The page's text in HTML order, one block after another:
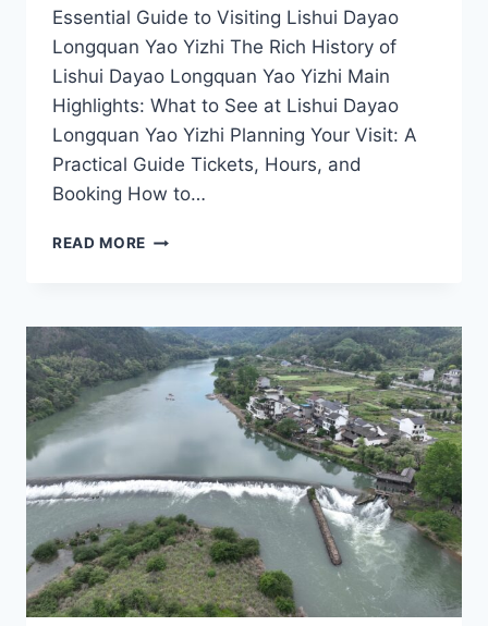
Essential Guide to Visiting Lishui Dayao
Longquan Yao Yizhi The Rich History of
Lishui Dayao Longquan Yao Yizhi Main
Highlights: What to See at Lishui Dayao
Longquan Yao Yizhi Planning Your Visit: A
Practical Guide Tickets, Hours, and
Booking How to…
READ MORE UNVEILING
YAO
YIZHI:
A
CULTURAL
ZHEJIANG